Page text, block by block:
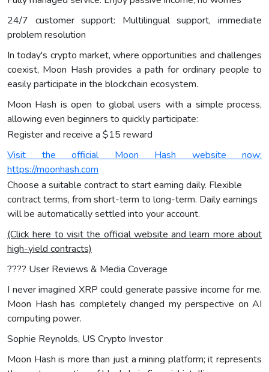
24/7 customer support: Multilingual support, immediate
problem resolution
In today's crypto market, where opportunities and challenges
coexist, Moon Hash provides a path for ordinary people to
easily participate in the blockchain ecosystem.
Moon Hash is open to global users with a simple process,
allowing even beginners to quickly participate:
Register and receive a $15 reward
Visit the official Moon Hash website now:
https://moonhash.com
Choose a suitable contract to start earning daily. Flexible
contract terms, from short-term to long-term. Daily earnings
will be automatically settled into your account.
(Click here to visit the official website and learn more about
high-yield contracts)
???? User Reviews & Media Coverage
I never imagined XRP could generate passive income for me.
Moon Hash has completely changed my perspective on AI
computing power.
Sophie Reynolds, US Crypto Investor
Moon Hash is more than just a mining platform; it represents